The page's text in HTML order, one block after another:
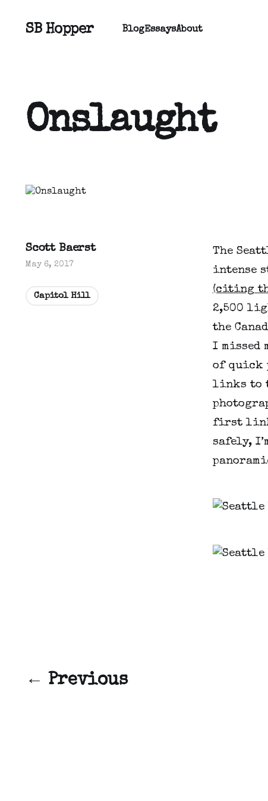
SB Hopper BlogEssaysAbout
Onslaught
The
intense
(citing
2,500
the
I missed
of quick
links to
first
safely,
Scott Baerst
May 6, 2017
Capitol Hill
← Previous